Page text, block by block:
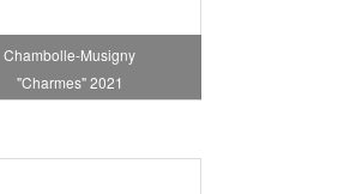
Chambolle-Musigny
"Charmes" 2021